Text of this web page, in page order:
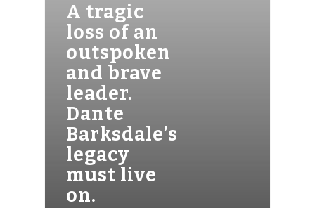
A tragic
loss of an
outspoken
and brave
leader.
Dante
Barksdale’s
legacy
must live
on.